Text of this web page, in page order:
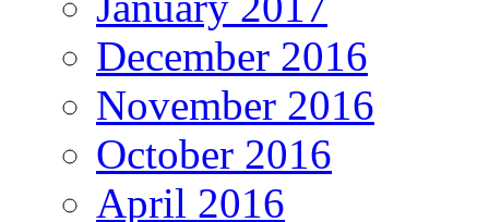
December 2016
November 2016
October 2016
April 2016